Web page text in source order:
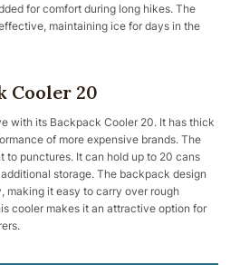
for comfort during long hikes. The
maintaining ice for days in the
Cooler 20
with its Backpack Cooler 20. It has thick
of more expensive brands. The
to punctures. It can hold up to 20 cans
storage. The backpack design
making it easy to carry over rough
cooler makes it an attractive option for